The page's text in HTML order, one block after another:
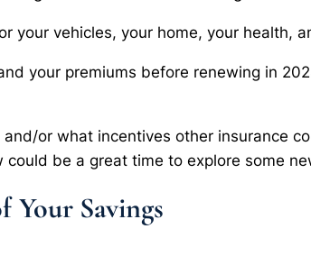
your vehicles, your home, your health,
your premiums before renewing in
or what incentives other insurance
be a great time to explore some
Your Savings